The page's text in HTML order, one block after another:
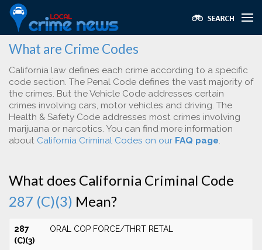
What are Crime Codes
California law defines each crime according to a specific
code section. The Penal Code defines the vast majority of
the crimes. But the Vehicle Code addresses certain
crimes involving cars, motor vehicles and driving. The
Health & Safety Code addresses most crimes involving
marijuana or narcotics. You can find more information
about California Criminal Codes on our FAQ page.
What does California Criminal Code
287 (C)(3) Mean?
287
(C)(3)
ORAL COP FORCE/THRT RETAL